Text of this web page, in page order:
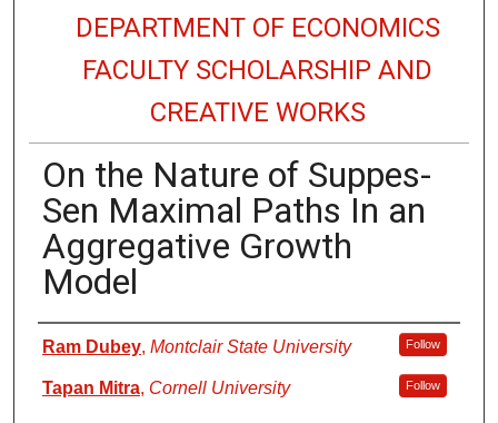
DEPARTMENT OF ECONOMICS
FACULTY SCHOLARSHIP AND
CREATIVE WORKS
On the Nature of Suppes-
Sen Maximal Paths In an
Aggregative Growth
Model
Authors
Ram Dubey, Montclair State University Follow
Tapan Mitra, Cornell University Follow